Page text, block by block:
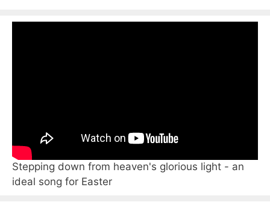
Stepping down from heaven's glorious light - an
ideal song for Easter